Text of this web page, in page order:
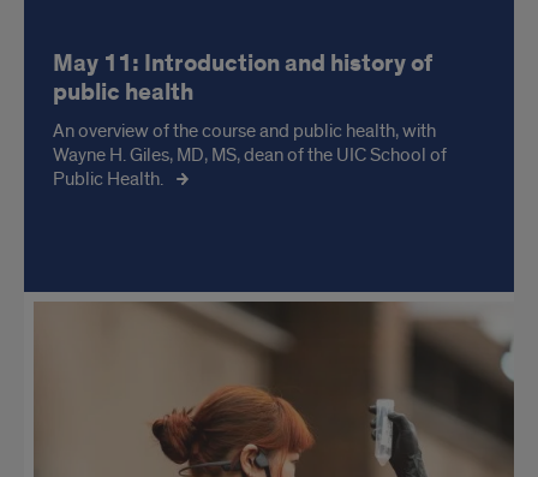
May 11: Introduction and history of
public health
An overview of the course and public health, with
Wayne H. Giles, MD, MS, dean of the UIC School of
Public Health.